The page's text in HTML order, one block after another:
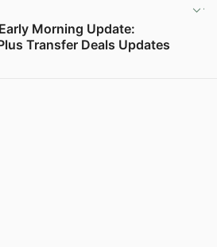
Morning Update:
Transfer Deals Updates